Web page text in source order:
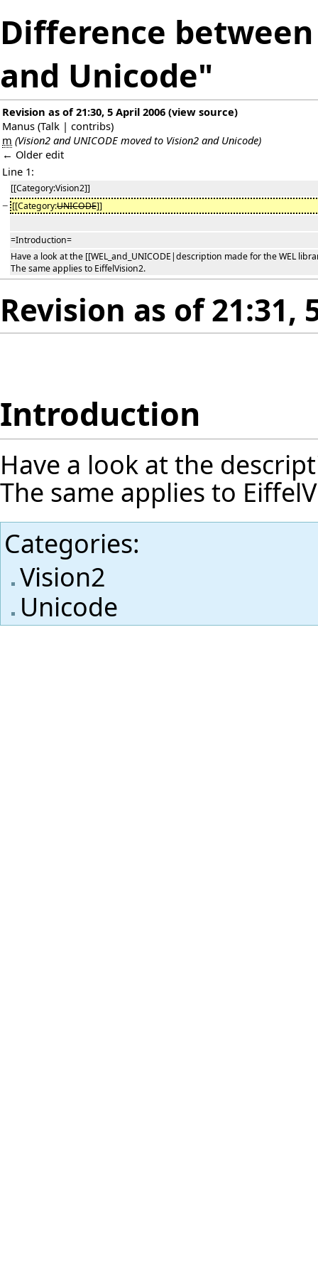
Difference
and Unicode"
Revision as of 21:30, 5 April 2006 (view source)
Manus (Talk | contribs)
m (Vision2 and UNICODE moved to Vision2 and Unicode)
← Older edit
Line 1:
[[Category:Vision2]]
− [[Category:UNICODE]]
=Introduction=
Have a look at the [[WEL_and_UNICODE|description made for the WEL
The same applies to EiffelVision2.
Revision as of 21:31,
Introduction
Have a look at the
The same applies to
Categories:
Vision2
Unicode